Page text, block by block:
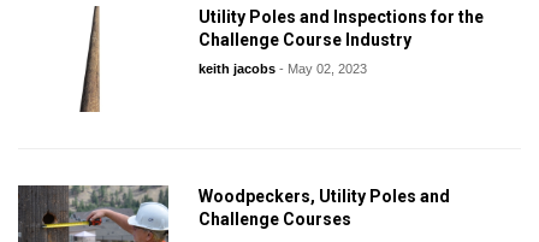
Utility Poles and Inspections for the
Challenge Course Industry
keith jacobs- May 02, 2023
Woodpeckers, Utility Poles and
Challenge Courses